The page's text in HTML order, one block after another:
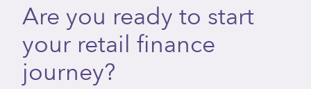
Are you ready to start
your retail finance
journey?